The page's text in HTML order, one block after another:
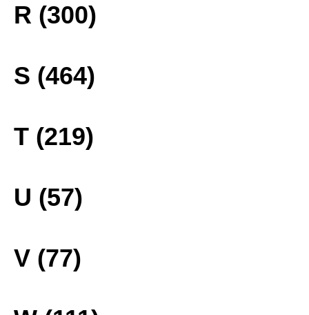
R (300)
S (464)
T (219)
U (57)
V (77)